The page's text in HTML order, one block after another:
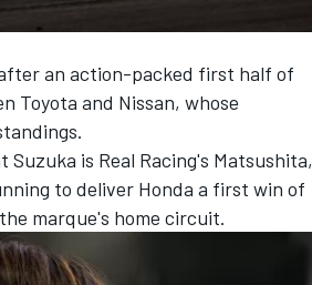
an action-packed first half of
Toyota and Nissan, whose
is Real Racing's Matsushita,
to deliver Honda a first win of
marque's home circuit.